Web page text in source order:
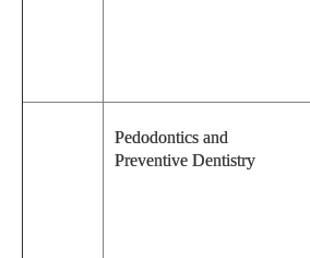
Pedodontics and
Preventive Dentistry